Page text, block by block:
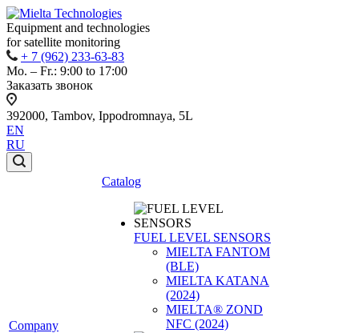
Equipment and technologies
for satellite monitoring
+ 7 (962) 233-63-83
Mo. – Fr.: 9:00 to 17:00
Заказать звонок
392000, Tambov, Ippodromnaya, 5L
EN
RU
Company
Catalog
FUEL LEVEL SENSORS
MIELTA FANTOM
(BLE)
MIELTA KATANA
(2024)
MIELTA® ZOND
NFC (2024)